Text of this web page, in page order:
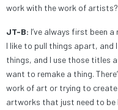
work with the work of artists?
JT-B: I’ve always first been
I like to pull things apart,
things, and I use those titles
want to remake a thing.
work of art or trying to create
artworks that just need to